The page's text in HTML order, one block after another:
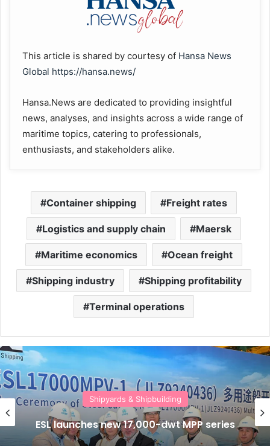
This article is shared by courtesy of Hansa News
Global https://hansa.news/
Hansa.News are dedicated to providing insightful
news, analyses, and insights across a wide range of
maritime topics, catering to professionals,
enthusiasts, and stakeholders alike.
Container shipping Freight rates
Logistics and supply chain Maersk
Maritime economics Ocean freight
Shipping industry Shipping profitability
Terminal operations
Shipyards & Shipbuilding
ESL launches new 17,000-dwt MPP series